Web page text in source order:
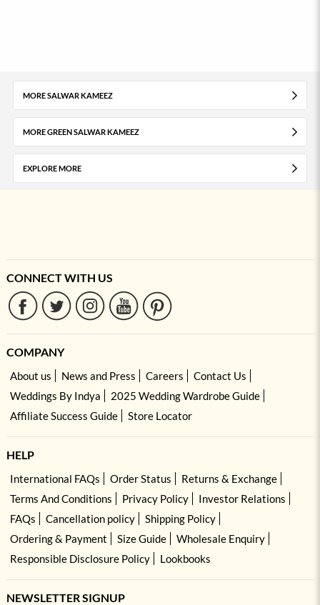
MORE SALWAR KAMEEZ
MORE GREEN SALWAR KAMEEZ
EXPLORE MORE
CONNECT WITH US
COMPANY
About us News and Press Careers
Contact Us
Weddings By Indya
2025 Wedding Wardrobe Guide
Affiliate Success Guide
Store Locator
HELP
International FAQs Order Status
Returns & Exchange
Terms And Conditions
Privacy Policy
Investor Relations
FAQs
Cancellation policy
Shipping Policy
Ordering & Payment
Size Guide
Wholesale Enquiry
Responsible Disclosure Policy
Lookbooks
NEWSLETTER SIGNUP